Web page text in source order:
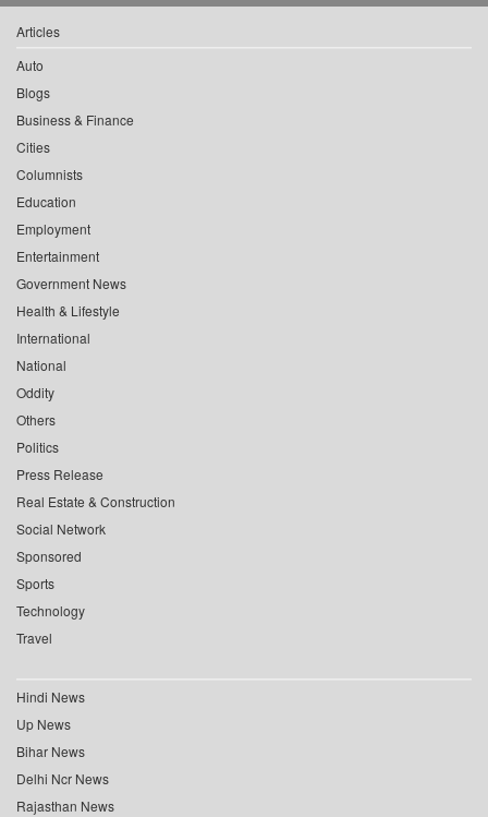
Articles
Auto
Blogs
Business & Finance
Cities
Columnists
Education
Employment
Entertainment
Government News
Health & Lifestyle
International
National
Oddity
Others
Politics
Press Release
Real Estate & Construction
Social Network
Sponsored
Sports
Technology
Travel
Hindi News
Up News
Bihar News
Delhi Ncr News
Rajasthan News